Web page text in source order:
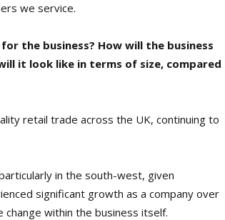
we service.
the business? How will the business
it look like in terms of size, compared
retail trade across the UK, continuing to
in the south-west, given
significant growth as a company over
change within the business itself.